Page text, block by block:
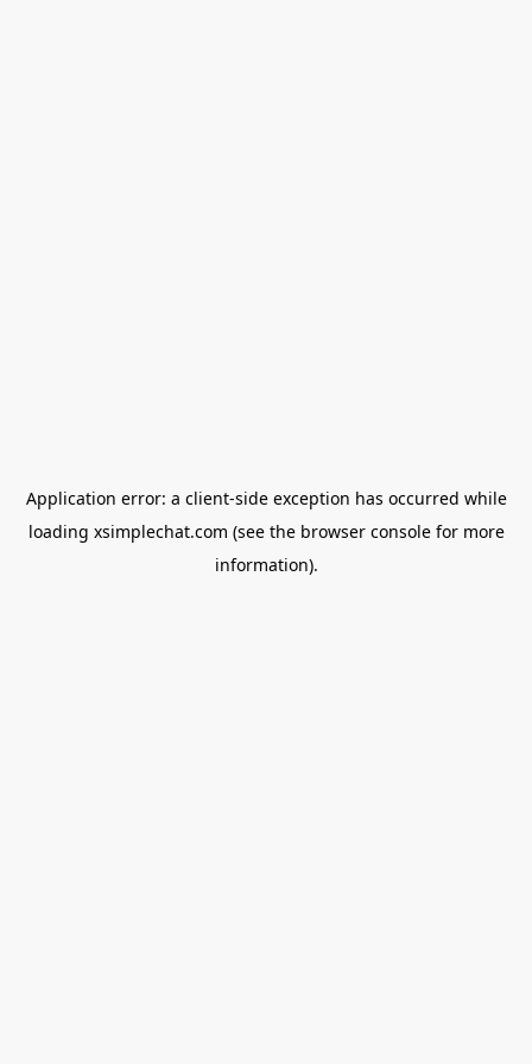
Application error: a client-side exception has occurred while
loading xsimplechat.com (see the browser consolefor more
information).